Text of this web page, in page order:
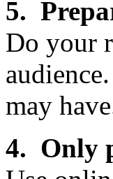
5.
Do your
may
4. Only